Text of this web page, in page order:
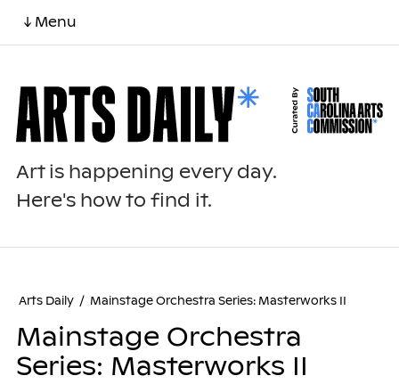
↓ Menu
Art is happening every day.
Here's how to find it.
Arts Daily / Mainstage Orchestra Series: Masterworks II
Mainstage Orchestra
Series: Masterworks II